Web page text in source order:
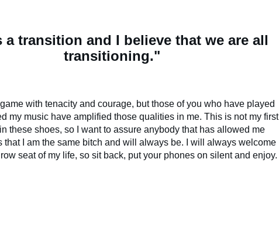
a transition and I believe that we are all
transitioning."
game with tenacity and courage, but those of you who have played
my music have amplified those qualities in me. This is not my first
these shoes, so I want to assure anybody that has allowed me
that I am the same bitch and will always be. I will always welcome
seat of my life, so sit back, put your phones on silent and enjoy.